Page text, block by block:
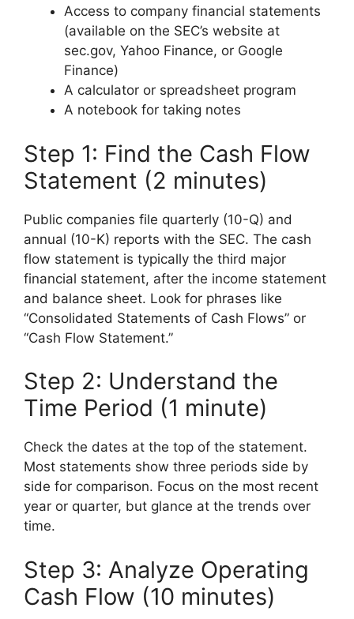
Access to company financial statements
(available on the SEC’s website at
sec.gov, Yahoo Finance, or Google
Finance)
A calculator or spreadsheet program
A notebook for taking notes
Step 1: Find the Cash Flow
Statement (2 minutes)
Public companies file quarterly (10-Q) and
annual (10-K) reports with the SEC. The cash
flow statement is typically the third major
financial statement, after the income statement
and balance sheet. Look for phrases like
“Consolidated Statements of Cash Flows” or
“Cash Flow Statement.”
Step 2: Understand the
Time Period (1 minute)
Check the dates at the top of the statement.
Most statements show three periods side by
side for comparison. Focus on the most recent
year or quarter, but glance at the trends over
time.
Step 3: Analyze Operating
Cash Flow (10 minutes)